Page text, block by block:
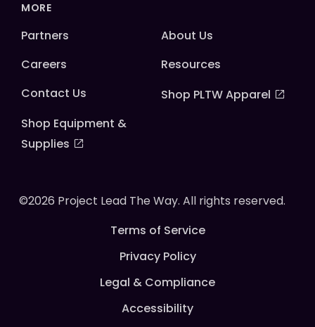
MORE
Partners
About Us
Careers
Resources
Contact Us
Shop PLTW Apparel
Shop Equipment &
Supplies
©2026 Project Lead The Way. All rights reserved.
Terms of Service
Privacy Policy
Legal & Compliance
Accessibility